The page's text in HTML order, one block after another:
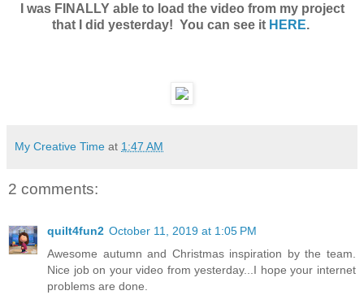
I was FINALLY able to load the video from my project
that I did yesterday! You can see it HERE.
My Creative Time at 1:47 AM
2 comments:
quilt4fun2 October 11, 2019 at 1:05 PM
Awesome autumn and Christmas inspiration by the team.
Nice job on your video from yesterday...I hope your internet
problems are done.